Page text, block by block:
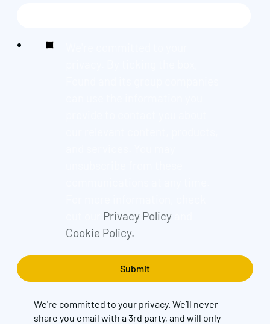
Privacy Policyand
Cookie Policy.
We're committed to your privacy. We’ll never
share you email with a 3rd party, and will only